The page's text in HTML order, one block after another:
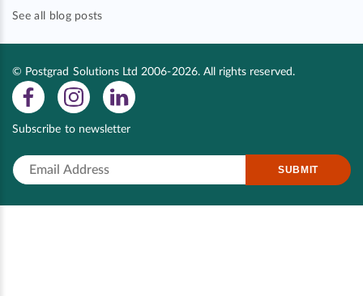
See all blog posts
© Postgrad Solutions Ltd 2006-2026. All rights reserved.
Subscribe to newsletter
SUBMIT